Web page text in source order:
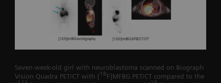
Seven-week-old girl with neuroblastoma scanned on Biograph
Vision Quadra PET/CT with [18F]MFBG PET/CT compared to the